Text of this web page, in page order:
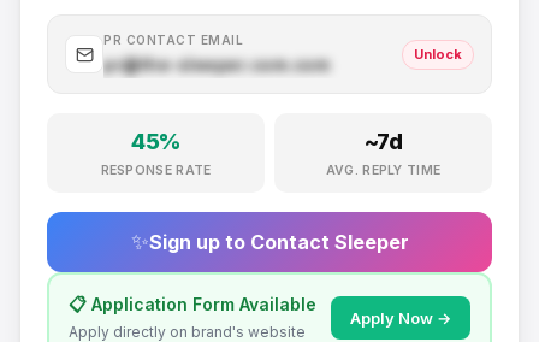
PR CONTACT EMAIL
pr@the-sleeper.com.com
Unlock
45%
RESPONSE RATE
~7d
AVG. REPLY TIME
✨Sign up to Contact Sleeper
📋 Application Form Available
Apply directly on brand's website
Apply Now →